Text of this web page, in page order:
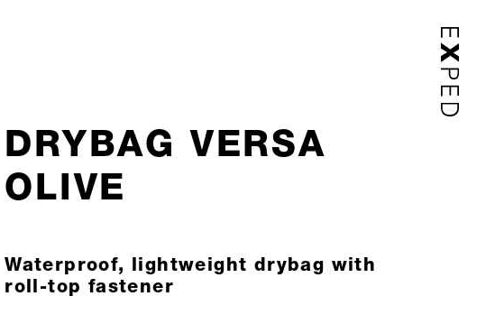
DRYBAG VERSA
OLIVE
Waterproof, lightweight drybag with
roll-top fastener